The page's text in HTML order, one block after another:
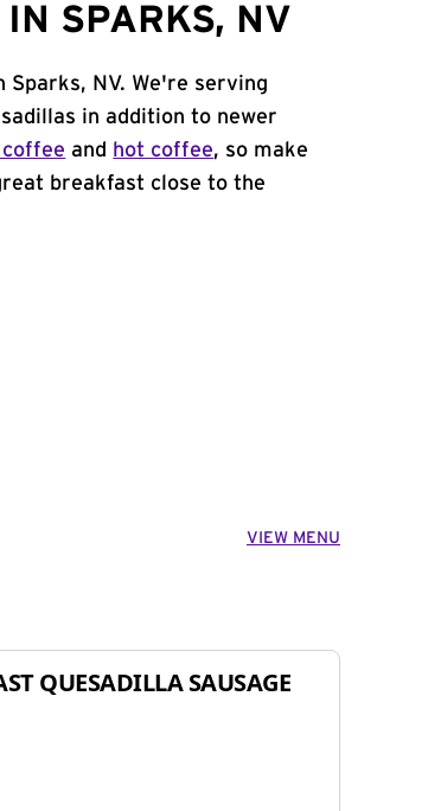
SPARKS, NV
NV. We're serving
in addition to newer
and hot coffee, so make
breakfast close to the
VIEW MENU
QUESADILLA SAUSAGE